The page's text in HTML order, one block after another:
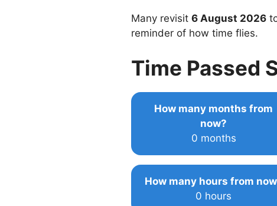
Many revisit 6 August 2026
reminder of how time flies.
Time Passed
How many months from
now?
0 months
How many hours from
0 hours